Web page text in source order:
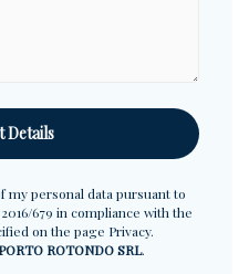
personal data pursuant to
679 in compliance with the
on the page Privacy.
ROTONDO SRL.